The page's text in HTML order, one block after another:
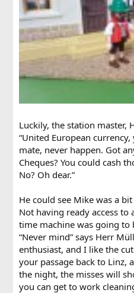
Luckily, the station master,
“United European
mate, never happen. Got
Cheques? You could cash
No? Oh dear.”
He could see Mike was a
Not having ready access to
time machine was going to
“Never mind” says Herr
enthusiast, and I like the
your passage back to Linz,
the night, the misses will
you can get to work